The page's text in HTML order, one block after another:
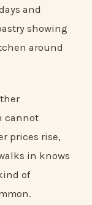
and
showing
around
cannot
prices rise,
in knows
of